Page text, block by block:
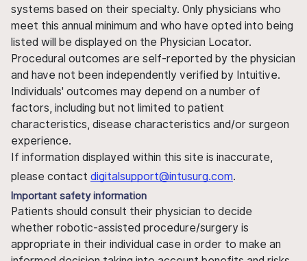
systems based on their specialty. Only physicians who
meet this annual minimum and who have opted into being
listed will be displayed on the Physician Locator.
Procedural outcomes are self-reported by the physician
and have not been independently verified by Intuitive.
Individuals' outcomes may depend on a number of
factors, including but not limited to patient
characteristics, disease characteristics and/or surgeon
experience.
If information displayed within this site is inaccurate,
please contact digitalsupport@intusurg.com.
Important safety information
Patients should consult their physician to decide
whether robotic-assisted procedure/surgery is
appropriate in their individual case in order to make an